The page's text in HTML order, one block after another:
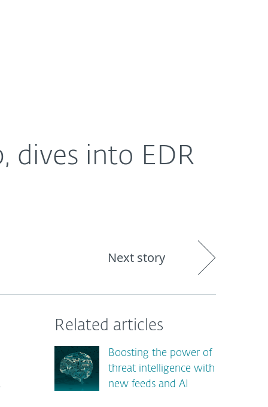
dives into EDR
Next story
Related articles
Boosting the power of
threat intelligence with
new feeds and AI